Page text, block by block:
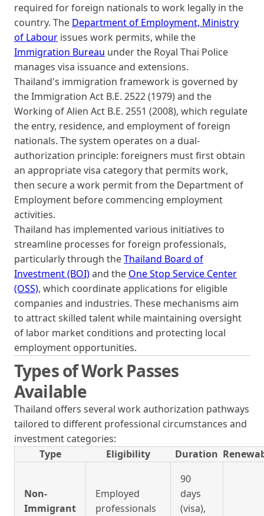
required for foreign nationals to work legally in the
country. The Department of Employment, Ministry
of Labour issues work permits, while the
Immigration Bureau under the Royal Thai Police
manages visa issuance and extensions.
Thailand's immigration framework is governed by
the Immigration Act B.E. 2522 (1979) and the
Working of Alien Act B.E. 2551 (2008), which regulate
the entry, residence, and employment of foreign
nationals. The system operates on a dual-
authorization principle: foreigners must first obtain
an appropriate visa category that permits work,
then secure a work permit from the Department of
Employment before commencing employment
activities.
Thailand has implemented various initiatives to
streamline processes for foreign professionals,
particularly through theThailand Board of
Investment (BOI)and the One Stop Service Center
(OSS), which coordinate applications for eligible
companies and industries. These mechanisms aim
to attract skilled talent while maintaining oversight
of labor market conditions and protecting local
employment opportunities.
Types of Work Passes
Available
Thailand offers several work authorization pathways
tailored to different professional circumstances and
investment categories:
Type
Eligibility Duration
Non-
Immigrant
Employed
professionals
90
days
(visa),